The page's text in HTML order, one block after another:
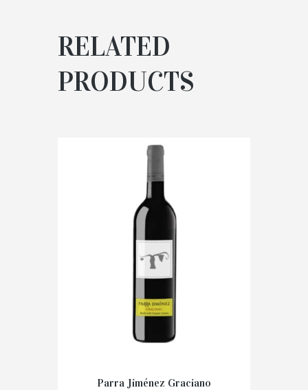
RELATED
PRODUCTS
Parra Jiménez Graciano